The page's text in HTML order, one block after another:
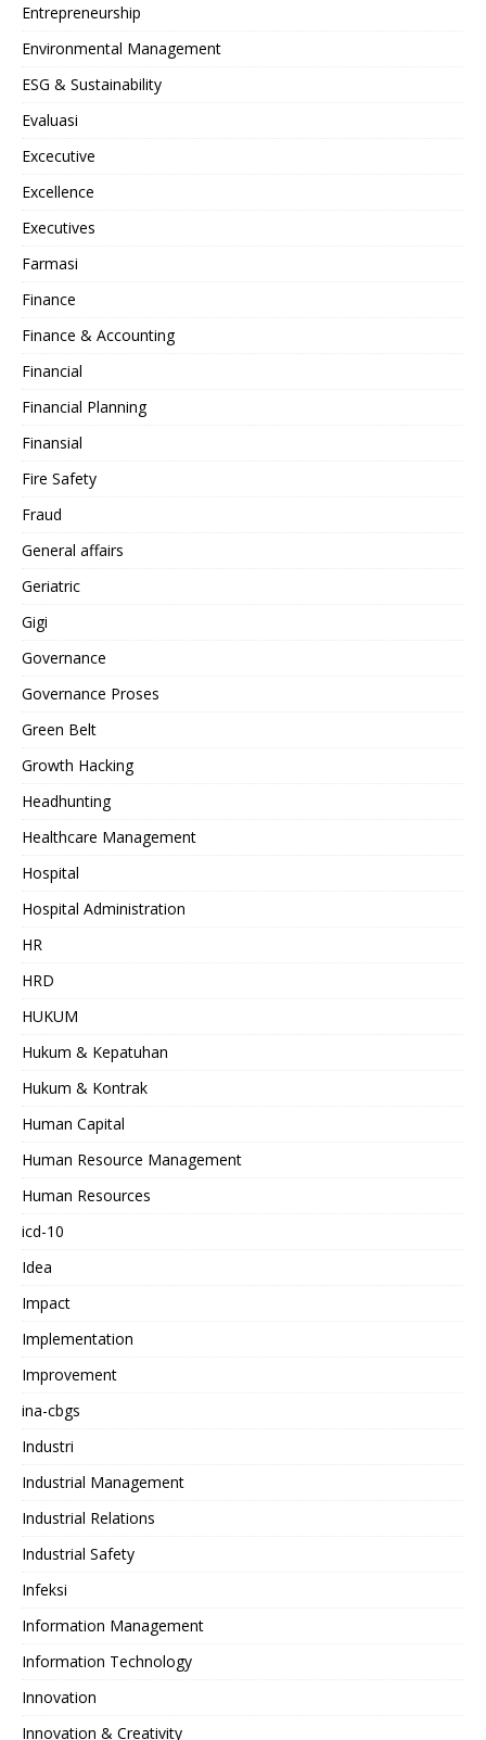
Entrepreneurship
Environmental Management
ESG & Sustainability
Evaluasi
Excecutive
Excellence
Executives
Farmasi
Finance
Finance & Accounting
Financial
Financial Planning
Finansial
Fire Safety
Fraud
General affairs
Geriatric
Gigi
Governance
Governance Proses
Green Belt
Growth Hacking
Headhunting
Healthcare Management
Hospital
Hospital Administration
HR
HRD
HUKUM
Hukum & Kepatuhan
Hukum & Kontrak
Human Capital
Human Resource Management
Human Resources
icd-10
Idea
Impact
Implementation
Improvement
ina-cbgs
Industri
Industrial Management
Industrial Relations
Industrial Safety
Infeksi
Information Management
Information Technology
Innovation
Innovation & Creativity